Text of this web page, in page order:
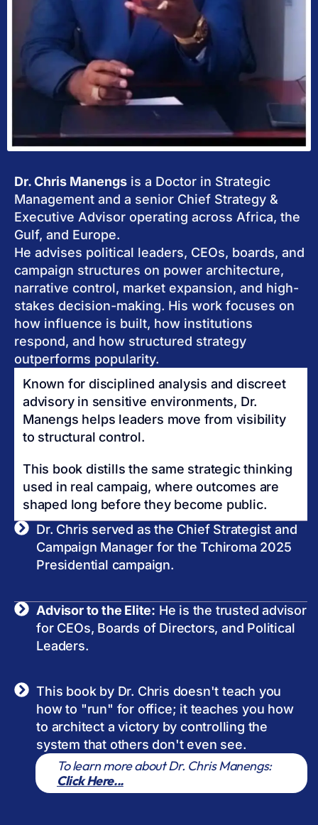
Dr. Chris Manengs is a Doctor in Strategic
Management and a senior Chief Strategy &
Executive Advisor operating across Africa, the
Gulf, and Europe.
He advises political leaders, CEOs, boards, and
campaign structures on power architecture,
narrative control, market expansion, and high-
stakes decision-making. His work focuses on
how influence is built, how institutions
respond, and how structured strategy
outperforms popularity.
Known for disciplined analysis and discreet
advisory in sensitive environments, Dr.
Manengs helps leaders move from visibility
to structural control.
This book distills the same strategic thinking
used in real campaig, where outcomes are
shaped long before they become public.
Dr. Chris served as the Chief Strategist and
Campaign Manager for the Tchiroma 2025
Presidential campaign.
Advisor to the Elite: He is the trusted advisor
for CEOs, Boards of Directors, and Political
Leaders.
This book by Dr. Chris doesn't teach you
how to "run" for office; it teaches you how
to architect a victory by controlling the
system that others don't even see.
To learn more about Dr. Chris Manengs:
Click Here...